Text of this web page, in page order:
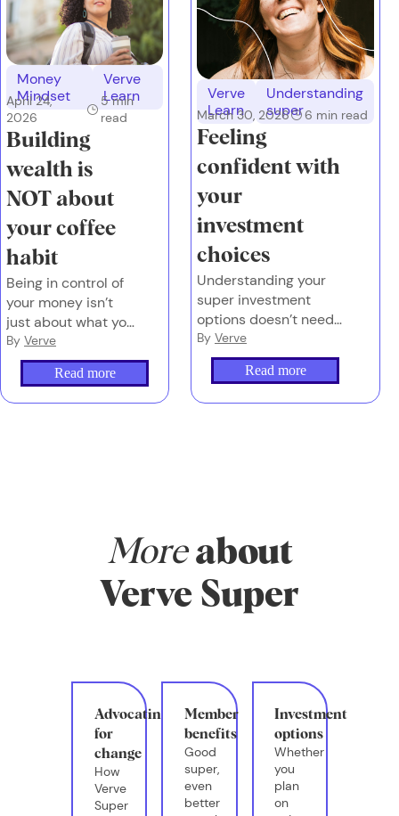
Money
Mindset
Verve
Learn
April 24,
2026
5min
read
Building
wealth is
NOT about
your coffee
habit
Being in control of
your money isn’t
just about what you
earn or what you
spend. It’s also
about the emotions
you attach to
By Verve
Read more
Verve
Learn
Understanding
super
March 30, 2026 6 min read
Feeling
confident with
your
investment
choices
Understanding your
super investment
options doesn’t need
to feel overwhelming
or complex.
By Verve
Read more
More about
Verve Super
Advocating
for
change
How
Verve
Super
Member
benefits
Good
super,
even
better
Investment
options
Whether
you
plan
on